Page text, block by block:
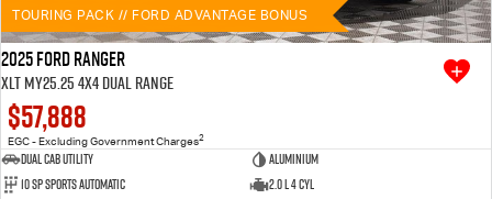
TOURING PACK // FORD ADVANTAGE BONUS
2025 Ford Ranger
XLT MY25.25 4X4 Dual Range
$57,888
EGC - Excluding Government Charges2
Dual Cab Utility
Aluminium
10 SP Sports Automatic
2.0 L 4 Cyl